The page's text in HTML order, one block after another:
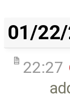
01/
22:27